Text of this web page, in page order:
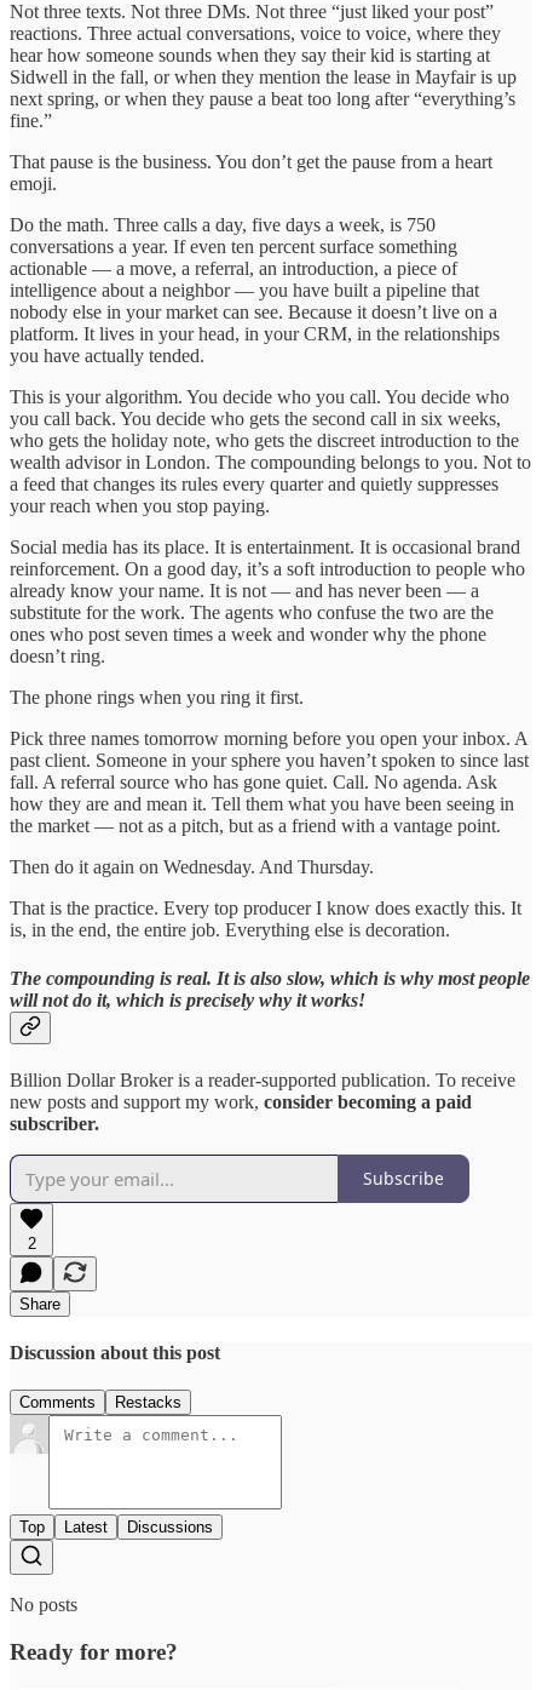
Not three texts. Not three DMs. Not three “just liked your post”
reactions. Three actual conversations, voice to voice, where they
hear how someone sounds when they say their kid is starting at
Sidwell in the fall, or when they mention the lease in Mayfair is up
next spring, or when they pause a beat too long after “everything’s
fine.”
That pause is the business. You don’t get the pause from a heart
emoji.
Do the math. Three calls a day, five days a week, is 750
conversations a year. If even ten percent surface something
actionable — a move, a referral, an introduction, a piece of
intelligence about a neighbor — you have built a pipeline that
nobody else in your market can see. Because it doesn’t live on a
platform. It lives in your head, in your CRM, in the relationships
you have actually tended.
This is your algorithm. You decide who you call. You decide who
you call back. You decide who gets the second call in six weeks,
who gets the holiday note, who gets the discreet introduction to the
wealth advisor in London. The compounding belongs to you. Not to
a feed that changes its rules every quarter and quietly suppresses
your reach when you stop paying.
Social media has its place. It is entertainment. It is occasional brand
reinforcement. On a good day, it’s a soft introduction to people who
already know your name. It is not — and has never been — a
substitute for the work. The agents who confuse the two are the
ones who post seven times a week and wonder why the phone
doesn’t ring.
The phone rings when you ring it first.
Pick three names tomorrow morning before you open your inbox. A
past client. Someone in your sphere you haven’t spoken to since last
fall. A referral source who has gone quiet. Call. No agenda. Ask
how they are and mean it. Tell them what you have been seeing in
the market — not as a pitch, but as a friend with a vantage point.
Then do it again on Wednesday. And Thursday.
That is the practice. Every top producer I know does exactly this. It
is, in the end, the entire job. Everything else is decoration.
The compounding is real. It is also slow, which is why most people
will not do it, which is precisely why it works!
Billion Dollar Broker is a reader-supported publication. To receive
new posts and support my work, consider becoming a paid
subscriber.
Subscribe
2
Share
Discussion about this post
Comments Restacks
Top Latest Discussions
No posts
Ready for more?